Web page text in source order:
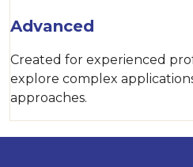
Advanced
Created for experienced
explore complex
approaches.